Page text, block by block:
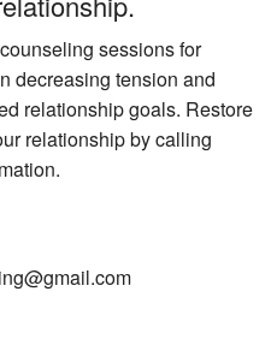
sessions for
decreasing tension and
relationship goals. Restore
relationship by calling